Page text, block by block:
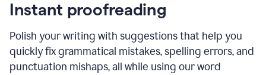
Instant proofreading
Polish your writing with suggestions that help you
quickly fix grammatical mistakes, spelling errors, and
punctuation mishaps, all while using our word